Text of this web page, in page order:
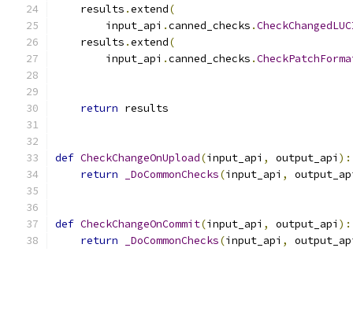
    results
.extend(
        input_api
.canned_checks .
    results
.extend(
        input_api
.canned_checks .
return results
def CheckChangeOnUpload(input_api , output_api ):
return
_DoCommonChecks(input_api ,
def CheckChangeOnCommit(input_api , output_api ):
return
_DoCommonChecks(input_api ,